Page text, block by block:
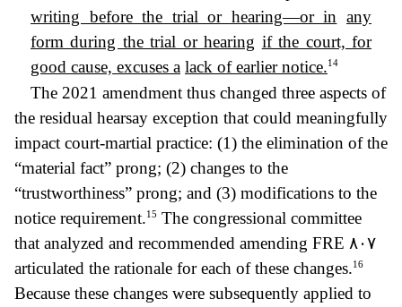
writing before the trial or hearing—or in any
form during the trial or hearing if the court, for
good cause, excuses a lack of earlier notice.14
The 2021 amendment thus changed three aspects of
the residual hearsay exception that could meaningfully
impact court-martial practice: (1) the elimination of the
“material fact” prong; (2) changes to the
“trustworthiness” prong; and (3) modifications to the
notice requirement.15 The congressional committee
that analyzed and recommended amending FRE ٨٠٧
articulated the rationale for each of these changes.16
Because these changes were subsequently applied to